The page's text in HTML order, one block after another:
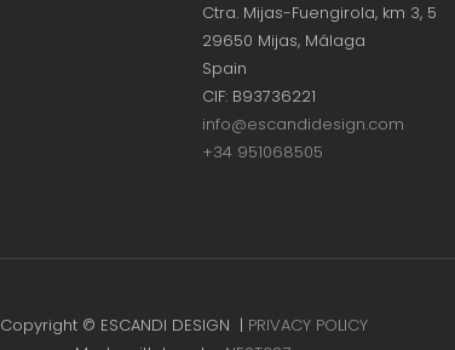
Ctra. Mijas-Fuengirola, km 3, 5
29650 Mijas, Málaga
Spain
CIF: B93736221
info@escandidesign.com
+34 951068505
Copyright © ESCANDI DESIGN | PRIVACY POLICY